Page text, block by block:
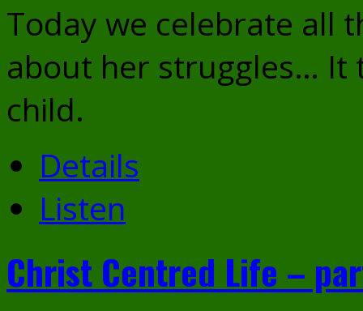
Today we celebrate all
about her struggles… It
child.
Details
Listen
Christ Centred Life –